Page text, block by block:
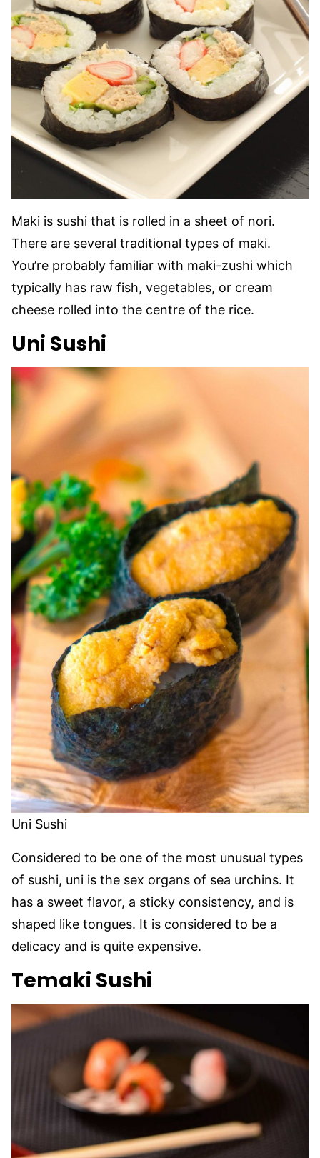
Maki is sushi that is rolled in a sheet of nori.
There are several traditional types of maki.
You’re probably familiar with maki-zushi which
typically has raw fish, vegetables, or cream
cheese rolled into the centre of the rice.
Uni Sushi
Uni Sushi
Considered to be one of the most unusual types
of sushi, uni is the sex organs of sea urchins. It
has a sweet flavor, a sticky consistency, and is
shaped like tongues. It is considered to be a
delicacy and is quite expensive.
Temaki Sushi